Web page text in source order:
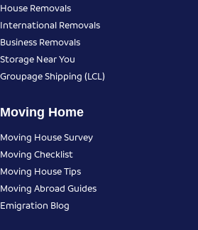
House Removals
International Removals
Business Removals
Storage Near You
Groupage Shipping (LCL)
Moving Home
Moving House Survey
Moving Checklist
Moving House Tips
Moving Abroad Guides
Emigration Blog